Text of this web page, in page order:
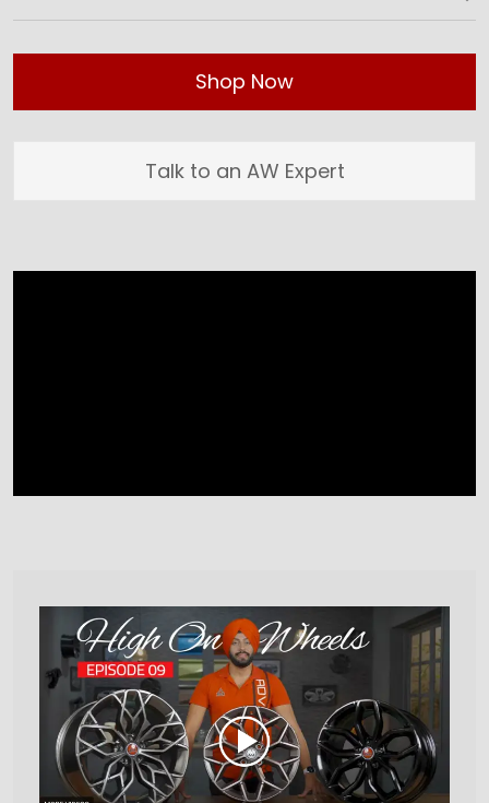
Shop Now
Talk to an AW Expert